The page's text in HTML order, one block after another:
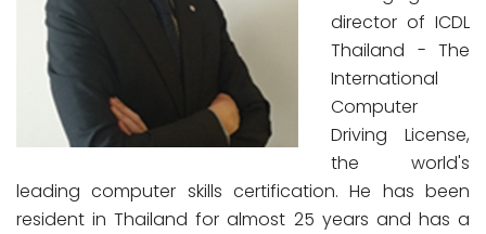
director of ICDL
Thailand - The
International
Computer
Driving License,
the world's
leading computer skills certification. He has been
resident in Thailand for almost 25 years and has a